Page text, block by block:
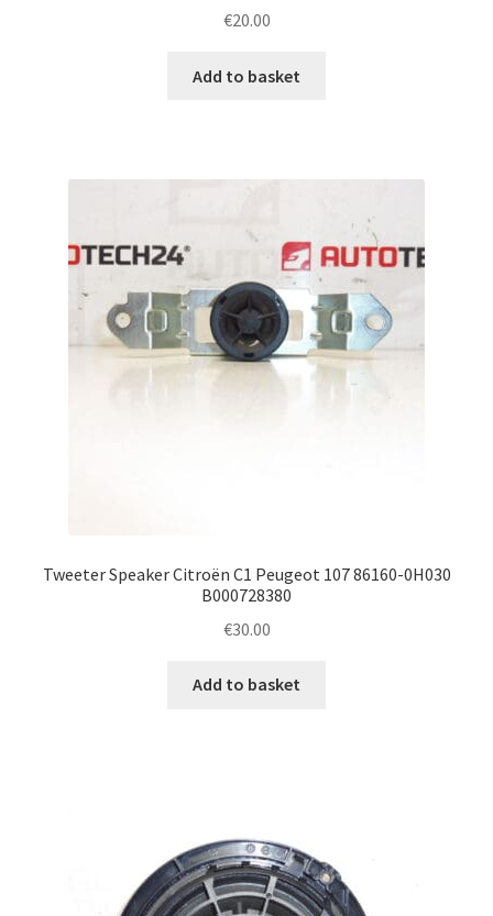
€20.00
Add to basket
Tweeter Speaker Citroën C1 Peugeot 107 86160-0H030
B000728380
€30.00
Add to basket